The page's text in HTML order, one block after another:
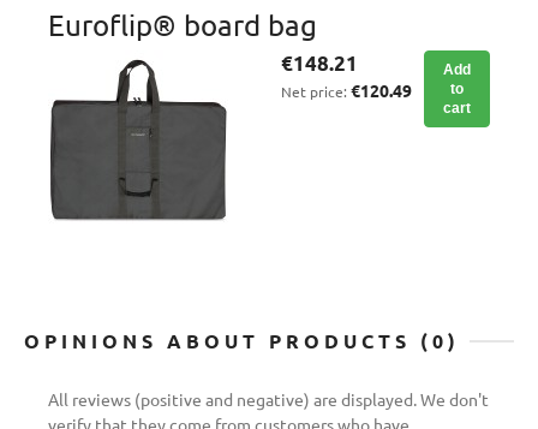
Euroflip® board bag
€148.21
Net price: €120.49
Add
to
cart
OPINIONS ABOUT PRODUCTS (0)
All reviews (positive and negative) are displayed. We don't
verify that they come from customers who have